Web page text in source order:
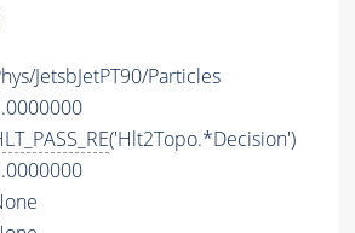
JetsbJetPT90/Particles
('Hlt2Topo.*Decision')